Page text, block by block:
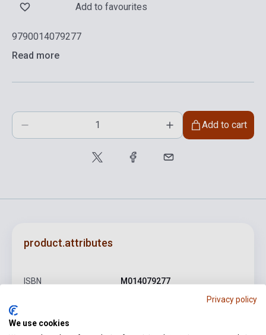
Add to favourites
9790014079277
Read more
Add to cart
product.attributes
ISBN M014079277
Johann Sebastian Bach
Pages
Privacy policy
We use cookies